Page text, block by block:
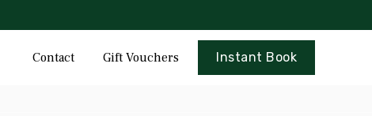
Contact Gift Vouchers Instant Book